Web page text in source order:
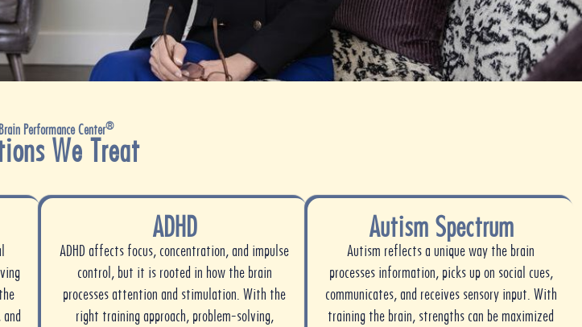
Performance Center®
We Treat
ADHD
ADHD affects focus, concentration, and impulse
control, but it is rooted in how the brain
processes attention and stimulation. With the
right training approach, problem-solving,
Autism Spectrum
Autism reflects a unique way the brain
processes information, picks up on social cues,
communicates, and receives sensory input. With
training the brain, strengths can be maximized